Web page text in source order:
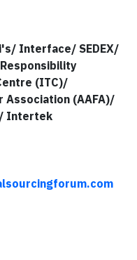
Interface/ SEDEX/
(ITC)/
Association (AAFA)/
Intertek